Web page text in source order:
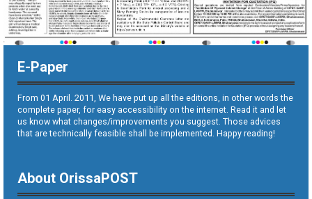
E-Paper
From 01 April. 2011, We have put up all the editions, in other words the
complete paper, for easy accessibility on the internet. Read it and let
us know what changes/improvements you suggest. Those advices
that are technically feasible shall be implemented. Happy reading!
About OrissaPOST